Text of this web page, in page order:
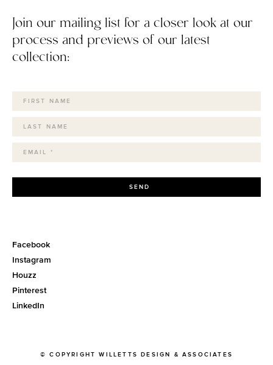
Join our mailing list for a closer look at our
process and previews of our latest
collection:
SEND
Facebook
Instagram
Houzz
Pinterest
LinkedIn
© COPYRIGHT WILLETTS DESIGN & ASSOCIATES